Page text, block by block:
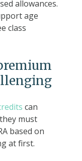
allowances.
age
class
can
must
based on
at first.